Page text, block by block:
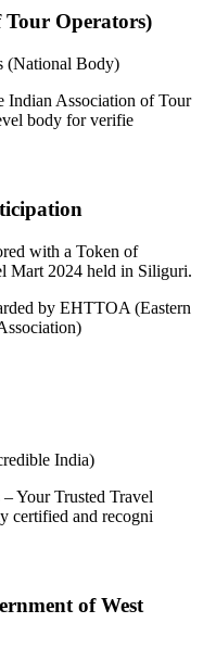
Operators)
(National Body)
Indian Association of Tour
body for verifie
with a Token of
Mart 2024 held in Siliguri.
by EHTTOA (Eastern
India)
Your Trusted Travel
certified and recogni
of West